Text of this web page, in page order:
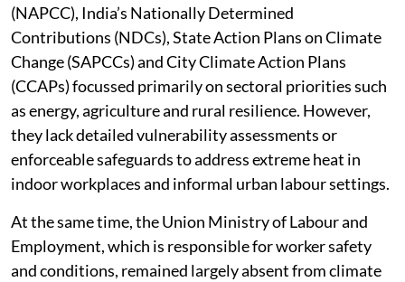
(NAPCC), India’s Nationally Determined
Contributions (NDCs), State Action Plans on Climate
Change (SAPCCs) and City Climate Action Plans
(CCAPs) focussed primarily on sectoral priorities such
as energy, agriculture and rural resilience. However,
they lack detailed vulnerability assessments or
enforceable safeguards to address extreme heat in
indoor workplaces and informal urban labour settings.
At the same time, the Union Ministry of Labour and
Employment, which is responsible for worker safety
and conditions, remained largely absent from climate